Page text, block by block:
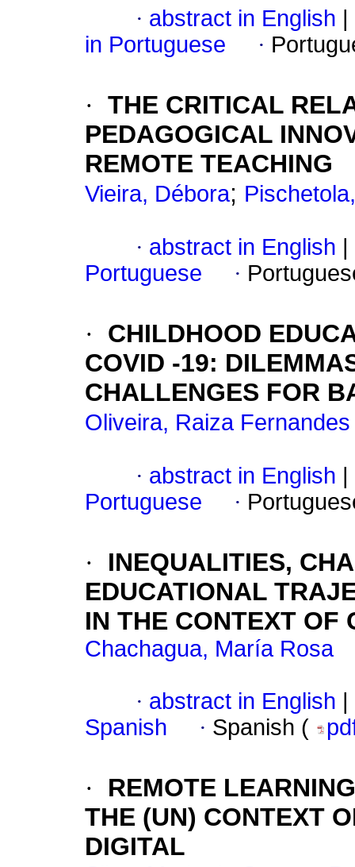
· abstract in English
in Portuguese
·
· THE CRITICAL
PEDAGOGICAL
REMOTE TEACHING
Vieira, Débora;
· abstract in English
Portuguese
·
·
CHILDHOOD
COVID -19:
CHALLENGES FOR
Oliveira, Raiza
· abstract in English
Portuguese
·
·
INEQUALITIES,
EDUCATIONAL
IN THE CONTEXT OF
Chachagua, María Rosa
· abstract in English
Spanish
· Spanish (
·
REMOTE
THE (UN) CONTEXT
DIGITAL